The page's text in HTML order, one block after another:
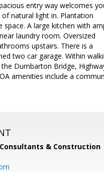
entry way welcomes
natural light in. Plantation
A large kitchen with
laundry room. Oversized
upstairs. There is a
two car garage. Within
Dumbarton Bridge,
amenities include a
& Construction